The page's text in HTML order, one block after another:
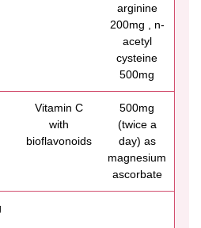
arginine
200mg , n-
acetyl
cysteine
500mg
Vitamin C
with
bioflavonoids
500mg
(twice a
day) as
magnesium
ascorbate